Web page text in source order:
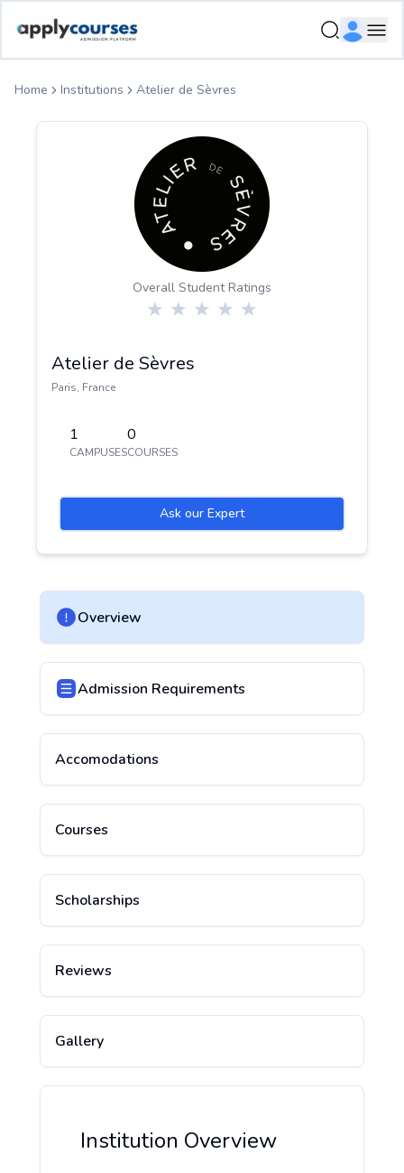
Home Institutions Atelier de Sèvres
Overall Student Ratings
Atelier de Sèvres
Paris, France
1
CAMPUSES
0
COURSES
Ask our Expert
Overview
Admission Requirements
Accomodations
Courses
Scholarships
Reviews
Gallery
Institution Overview